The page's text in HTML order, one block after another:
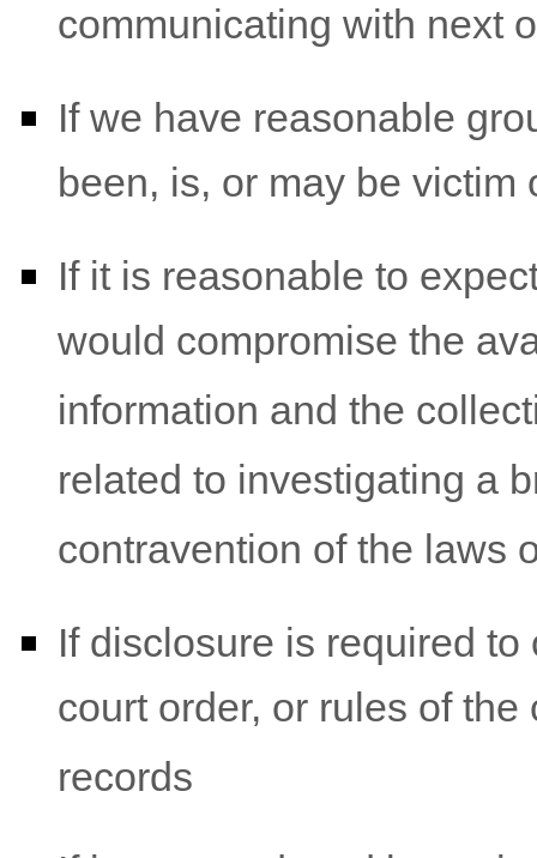
communicating with next
If we have reasonable
been, is, or may be victim
If it is reasonable to
would compromise the
information and the
related to investigating a
contravention of the laws
If disclosure is required
court order, or rules of
records